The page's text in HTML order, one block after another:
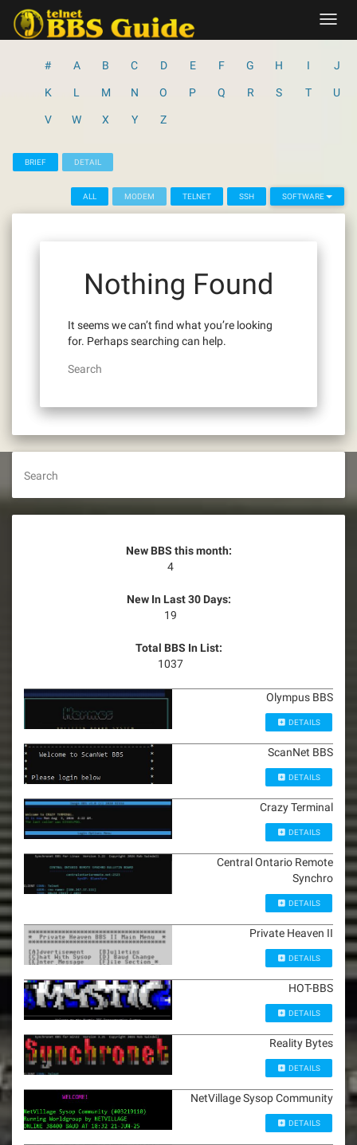
content
# A B C D E F G H I J
K L M N O P Q R S T U
V W X Y Z
BRIEF DETAIL
ALL MODEM TELNET SSH SOFTWARE
Nothing Found
It seems we can’t find what you’re looking
for. Perhaps searching can help.
Search
Search
New BBS this month:
4
New In Last 30 Days:
19
Total BBS In List:
1037
Olympus BBS
DETAILS
ScanNet BBS
DETAILS
Crazy Terminal
DETAILS
Central Ontario Remote
Synchro
DETAILS
Private Heaven II
DETAILS
HOT-BBS
DETAILS
Reality Bytes
DETAILS
NetVillage Sysop Community
DETAILS